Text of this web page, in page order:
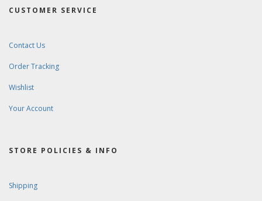
CUSTOMER SERVICE
Contact Us
Order Tracking
Wishlist
Your Account
STORE POLICIES & INFO
Shipping